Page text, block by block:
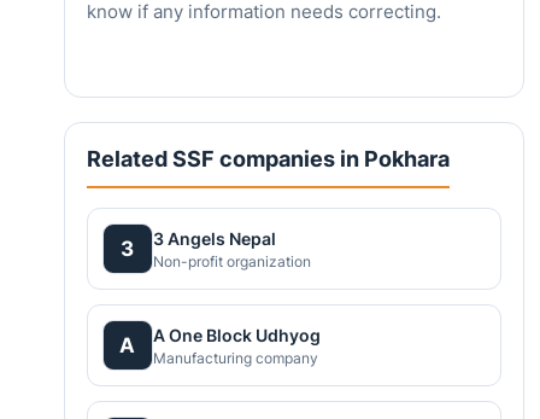
know if any information needs correcting.
Related SSF companies in Pokhara
3 3 Angels Nepal
Non-profit organization
A A One Block Udhyog
Manufacturing company